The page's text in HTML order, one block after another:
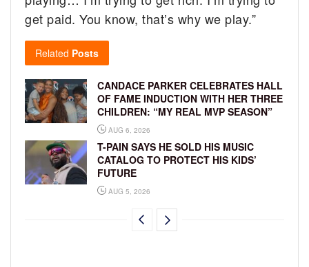
get paid. You know, that’s why we play.”
Related Posts
CANDACE PARKER CELEBRATES HALL
OF FAME INDUCTION WITH HER THREE
CHILDREN: “MY REAL MVP SEASON”
AUG 6, 2026
T-PAIN SAYS HE SOLD HIS MUSIC
CATALOG TO PROTECT HIS KIDS’
FUTURE
AUG 5, 2026